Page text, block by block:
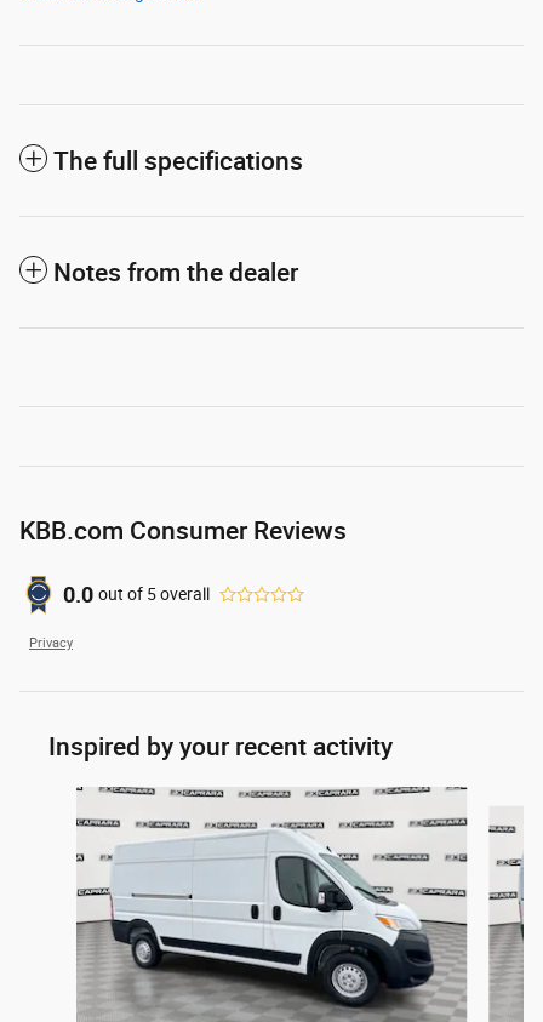
The full specifications
Notes from the dealer
KBB.com Consumer Reviews
0.0 out of 5overall
Privacy
Inspired by your recent activity
Slide 1 of 6